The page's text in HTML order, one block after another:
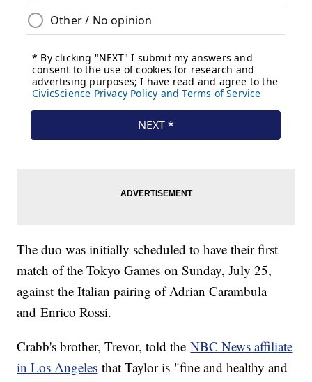
The duo was initially scheduled to have their first
match of the Tokyo Games on Sunday, July 25,
against the Italian pairing of Adrian Carambula
and Enrico Rossi.
Crabb's brother, Trevor, told theNBC News affiliate
in Los Angeles that Taylor is "fine and healthy and